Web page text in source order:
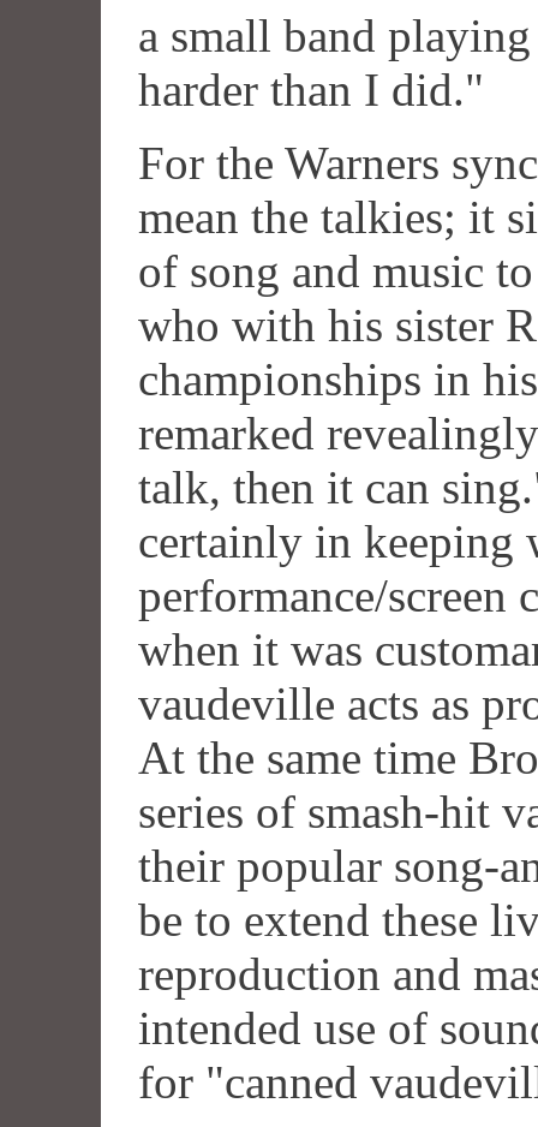
a small band
harder than I did."
For the Warners
mean the talkies; it
of song and music
who with his sister
championships in
remarked
talk, then it can
certainly in keeping
performance/screen
when it was
vaudeville acts as
At the same time
series of smash-hit
their popular song-
be to extend these
reproduction and
intended use of
for "canned